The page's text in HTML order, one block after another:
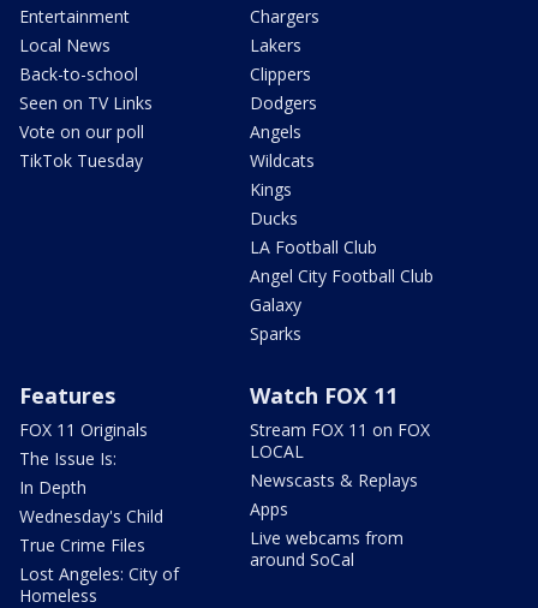
Entertainment
Local News
Back-to-school
Seen on TV Links
Vote on our poll
TikTok Tuesday
Chargers
Lakers
Clippers
Dodgers
Angels
Wildcats
Kings
Ducks
LA Football Club
Angel City Football Club
Galaxy
Sparks
Features
FOX 11 Originals
The Issue Is:
In Depth
Wednesday's Child
True Crime Files
Lost Angeles: City of
Homeless
Watch FOX 11
Stream FOX 11 on FOX
LOCAL
Newscasts & Replays
Apps
Live webcams from
around SoCal